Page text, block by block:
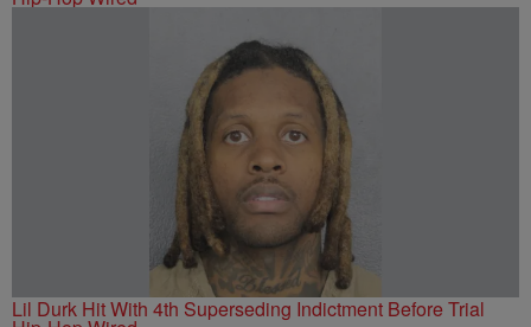
Lil Durk Hit With 4th Superseding Indictment Before Trial